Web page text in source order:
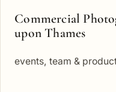
Commercial
upon Thames
events, team &